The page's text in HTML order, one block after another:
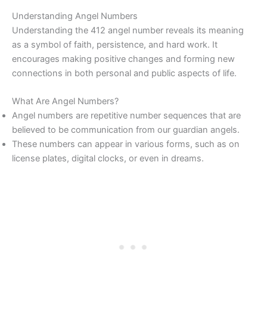
Understanding Angel Numbers
Understanding the 412 angel number reveals its meaning
as a symbol of faith, persistence, and hard work. It
encourages making positive changes and forming new
connections in both personal and public aspects of life.
What Are Angel Numbers?
Angel numbers are repetitive number sequences that are
believed to be communication from our guardian angels.
These numbers can appear in various forms, such as on
license plates, digital clocks, or even in dreams.